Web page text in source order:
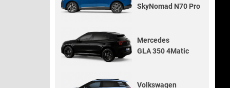
SkyNomad N70 Pro
Mercedes
GLA 350 4Matic
Volkswagen